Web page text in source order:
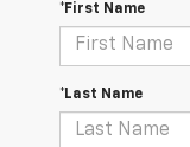
*First Name
*Last Name